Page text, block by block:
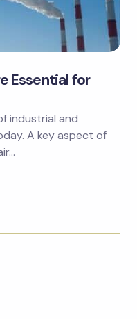
Essential for
industrial and
A key aspect of